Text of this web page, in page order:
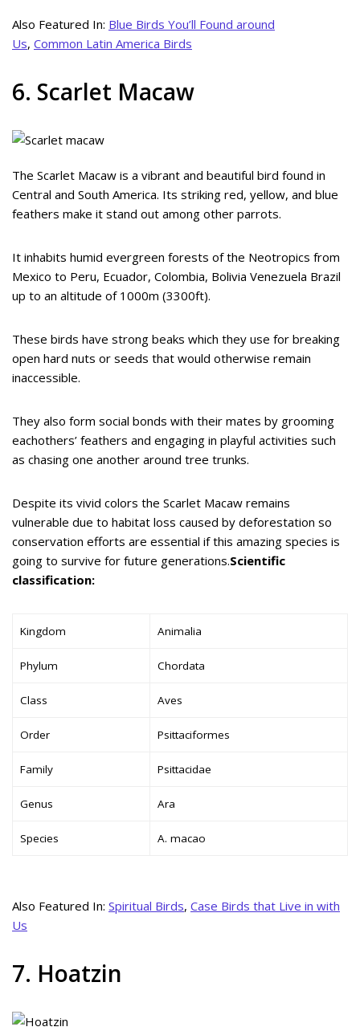
Also Featured In: Blue Birds You’ll Found around
Us, Common Latin America Birds
6. Scarlet Macaw
The Scarlet Macaw is a vibrant and beautiful bird found in
Central and South America. Its striking red, yellow, and blue
feathers make it stand out among other parrots.
It inhabits humid evergreen forests of the Neotropics from
Mexico to Peru, Ecuador, Colombia, Bolivia Venezuela Brazil
up to an altitude of 1000m (3300ft).
These birds have strong beaks which they use for breaking
open hard nuts or seeds that would otherwise remain
inaccessible.
They also form social bonds with their mates by grooming
eachothers’ feathers and engaging in playful activities such
as chasing one another around tree trunks.
Despite its vivid colors the Scarlet Macaw remains
vulnerable due to habitat loss caused by deforestation so
conservation efforts are essential if this amazing species is
going to survive for future generations.Scientific
classification:
Kingdom Animalia
Phylum Chordata
Class Aves
Order Psittaciformes
Family Psittacidae
Genus Ara
Species A. macao
Also Featured In: Spiritual Birds, Case Birds that Live in with
Us
7. Hoatzin